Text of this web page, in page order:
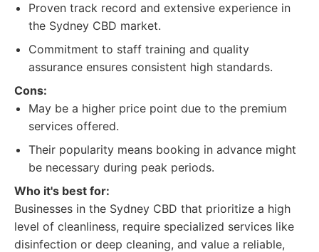
Proven track record and extensive experience in
the Sydney CBD market.
Commitment to staff training and quality
assurance ensures consistent high standards.
Cons:
May be a higher price point due to the premium
services offered.
Their popularity means booking in advance might
be necessary during peak periods.
Who it's best for:
Businesses in the Sydney CBD that prioritize a high
level of cleanliness, require specialized services like
disinfection or deep cleaning, and value a reliable,